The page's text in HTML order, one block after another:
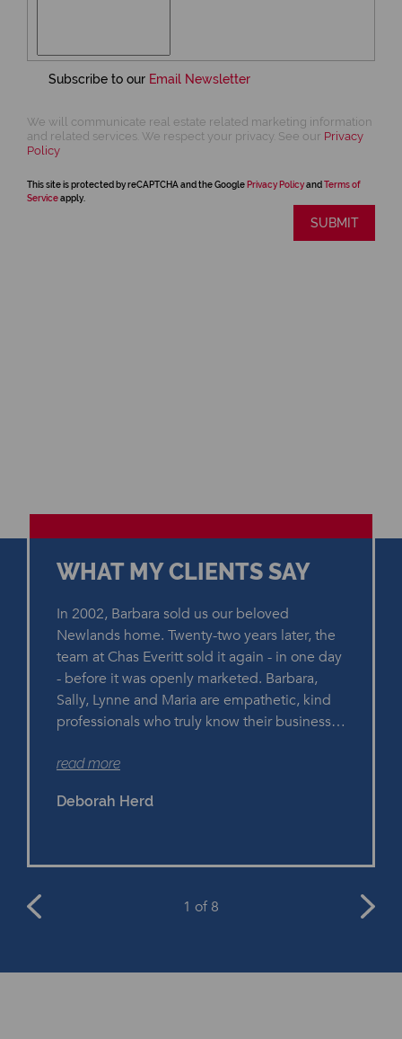
Subscribe to our Email Newsletter
We will communicate real estate related marketing information
and related services. We respect your privacy. See our Privacy
Policy
This site is protected by reCAPTCHA and the Google Privacy Policyand Terms of
Serviceapply.
SUBMIT
WHAT MY CLIENTS SAY
In 2002, Barbara sold us our beloved
Newlands home. Twenty-two years later, the
team at Chas Everitt sold it again - in one day
- before it was openly marketed. Barbara,
Sally, Lynne and Maria are empathetic, kind
professionals who truly know their business.
heartily recommend them if you're selling a
read more
Deborah Herd
1 of 8